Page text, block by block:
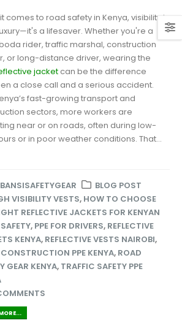
comes to road safety in Kenya, visibility is
a lifesaver. Whether you're a
rider, traffic marshal, construction
or long-distance driver, wearing the
jacket can be the difference
a close call and a serious accident.
fast-growing transport and
sectors, more workers are
near or on roads, often during low-
or in poor weather conditions. That...
BANSISAFETYGEAR
BLOG POST
VISIBILITY VESTS, HOW TO CHOOSE
REFLECTIVE JACKETS FOR KENYAN
, PPE FOR DRIVERS, REFLECTIVE
KENYA, REFLECTIVE VESTS NAIROBI,
PPE KENYA, ROAD
GEAR KENYA, TRAFFIC SAFETY PPE